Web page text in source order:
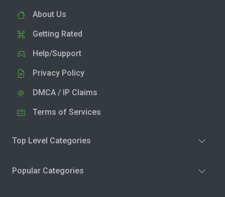
About Us
Getting Rated
Help/Support
Privacy Policy
DMCA / IP Claims
Terms of Services
Top Level Categories
Popular Categories